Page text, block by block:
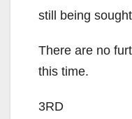
still being
There are no
this time.
3RD